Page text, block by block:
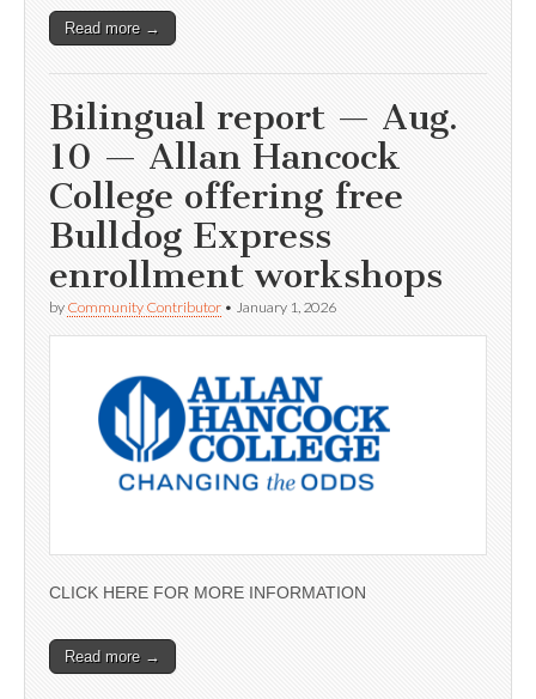
Read more →
Bilingual report — Aug.
10 — Allan Hancock
College offering free
Bulldog Express
enrollment workshops
by Community Contributor • January 1, 2026
CLICK HERE FOR MORE INFORMATION
Read more →